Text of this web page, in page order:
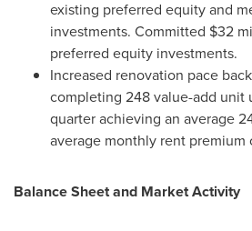
existing preferred equity and
investments. Committed $32
preferred equity investments.
Increased renovation pace
completing 248 value-add unit
quarter achieving an average
average monthly rent premium
Balance Sheet and Market Activity